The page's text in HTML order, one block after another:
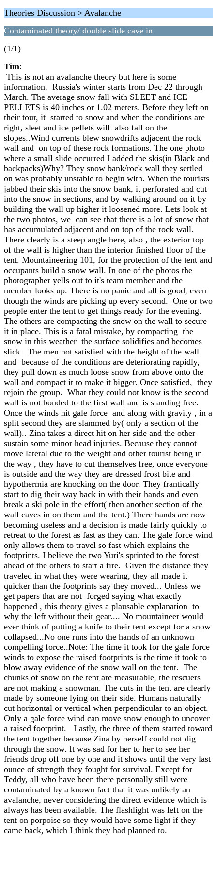
Theories Discussion > Avalanche
Contaminated theory/ double slide cave in
(1/1)
Tim:
This is not an avalanche theory but here is some
information, Russia's winter starts from Dec 22 through
March. The average snow fall with SLEET and ICE
PELLETS is 40 inches or 1.02 meters. Before they left on
their tour, it started to snow and when the conditions are
right, sleet and ice pellets will also fall on the
slopes..Wind currents blew snowdrifts adjacent the rock
wall and on top of these rock formations. The one photo
where a small slide occurred I added the skis(in Black and
backpacks)Why? They snow bank/rock wall they settled
on was probably unstable to begin with. When the tourists
jabbed their skis into the snow bank, it perforated and cut
into the snow in sections, and by walking around on it by
building the wall up higher it loosened more. Lets look at
the two photos, we can see that there is a lot of snow that
has accumulated adjacent and on top of the rock wall.
There clearly is a steep angle here, also , the exterior top
of the wall is higher than the interior finished floor of the
tent. Mountaineering 101, for the protection of the tent and
occupants build a snow wall. In one of the photos the
photographer yells out to it's team member and the
member looks up. There is no panic and all is good, even
though the winds are picking up every second. One or two
people enter the tent to get things ready for the evening.
The others are compacting the snow on the wall to secure
it in place. This is a fatal mistake, by compacting the
snow in this weather the surface solidifies and becomes
slick.. The men not satisfied with the height of the wall
and because of the conditions are deteriorating rapidly,
they pull down as much loose snow from above onto the
wall and compact it to make it bigger. Once satisfied, they
rejoin the group. What they could not know is the second
wall is not bonded to the first wall and is standing free.
Once the winds hit gale force and along with gravity , in a
split second they are slammed by( only a section of the
wall).. Zina takes a direct hit on her side and the other
sustain some minor head injuries. Because they cannot
move lateral due to the weight and other tourist being in
the way , they have to cut themselves free, once everyone
is outside and the way they are dressed frost bite and
hypothermia are knocking on the door. They frantically
start to dig their way back in with their hands and even
break a ski pole in the effort( then another section of the
wall caves in on them and the tent.) There hands are now
becoming useless and a decision is made fairly quickly to
retreat to the forest as fast as they can. The gale force wind
only allows them to travel so fast which explains the
footprints. I believe the two Yuri's sprinted to the forest
ahead of the others to start a fire. Given the distance they
traveled in what they were wearing, they all made it
quicker than the footprints say they moved... Unless we
get papers that are not forged saying what exactly
happened , this theory gives a plausable explanation to
why the left without their gear.... No mountaineer would
ever think of putting a knife to their tent except for a snow
collapsed...No one runs into the hands of an unknown
compelling force..Note: The time it took for the gale force
winds to expose the raised footprints is the time it took to
blow away evidence of the snow wall on the tent. The
chunks of snow on the tent are measurable, the rescuers
are not making a snowman. The cuts in the tent are clearly
made by someone lying on their side. Humans naturally
cut horizontal or vertical when perpendicular to an object.
Only a gale force wind can move snow enough to uncover
a raised footprint. Lastly, the three of them started toward
the tent together because Zina by herself could not dig
through the snow. It was sad for her to her to see her
friends drop off one by one and it shows until the very last
ounce of strength they fought for survival. Except for
Teddy, all who have been there personally still were
contaminated by a known fact that it was unlikely an
avalanche, never considering the direct evidence which is
always has been available. The flashlight was left on the
tent on porpoise so they would have some light if they
came back, which I think they had planned to.